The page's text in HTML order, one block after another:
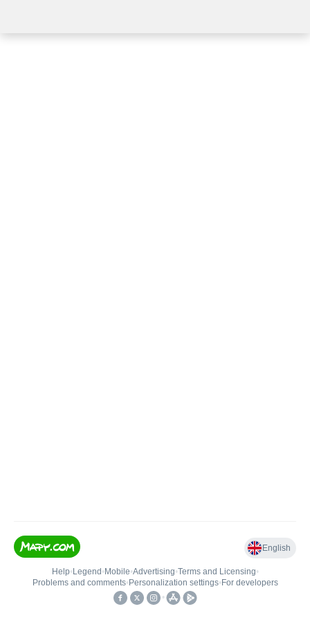
English
Help• Legend • Mobile•Advertising•Terms and Licensing•
Problems and comments• Personalization settings• For developers
•